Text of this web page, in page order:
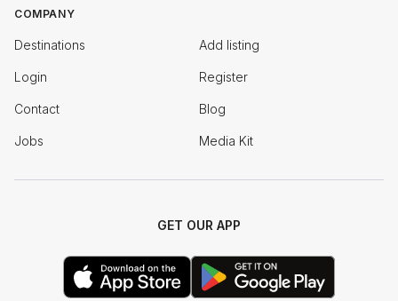
COMPANY
Destinations Add listing
Login Register
Contact Blog
Jobs Media Kit
GET OUR APP